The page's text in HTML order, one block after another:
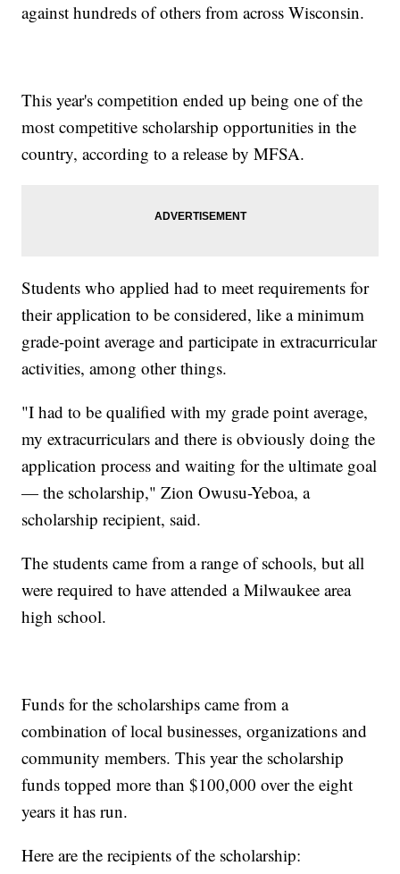
against hundreds of others from across Wisconsin.
This year's competition ended up being one of the
most competitive scholarship opportunities in the
country, according to a release by MFSA.
Students who applied had to meet requirements for
their application to be considered, like a minimum
grade-point average and participate in extracurricular
activities, among other things.
"I had to be qualified with my grade point average,
my extracurriculars and there is obviously doing the
application process and waiting for the ultimate goal
— the scholarship," Zion Owusu-Yeboa, a
scholarship recipient, said.
The students came from a range of schools, but all
were required to have attended a Milwaukee area
high school.
Funds for the scholarships came from a
combination of local businesses, organizations and
community members. This year the scholarship
funds topped more than $100,000 over the eight
years it has run.
Here are the recipients of the scholarship: